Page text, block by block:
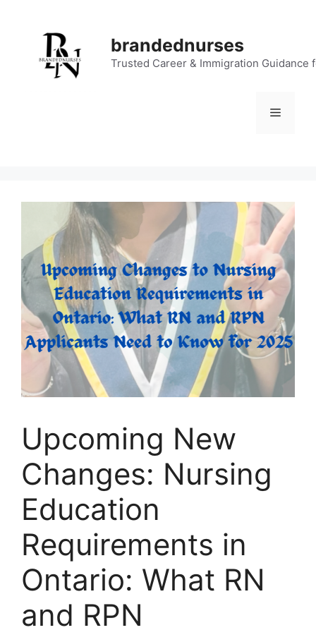
brandednurses
Trusted Career & Immigration Guidance
Menu
Upcoming New
Changes: Nursing
Education
Requirements in
Ontario: What RN
and RPN